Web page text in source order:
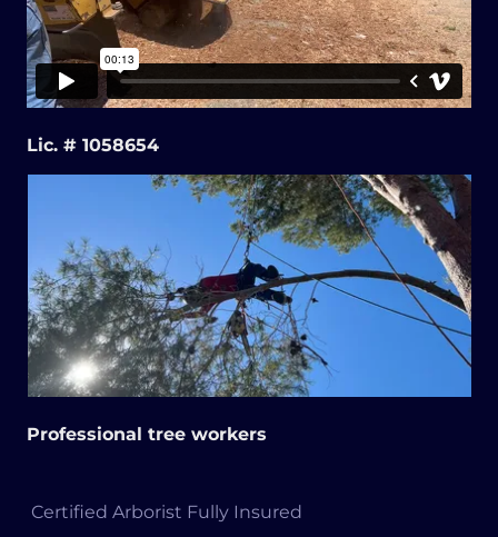
Lic. # 1058654
Professional tree workers
Certified Arborist Fully Insured